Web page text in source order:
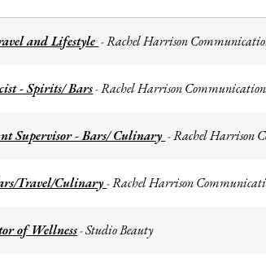
and Lifestyle -Rachel Harrison
- Spirits/ Bars-Rachel Harrison
Supervisor - Bars/ Culinary -Rachel Harrison
Travel/Culinary-Rachel Harrison
of Wellness-Studio Beauty